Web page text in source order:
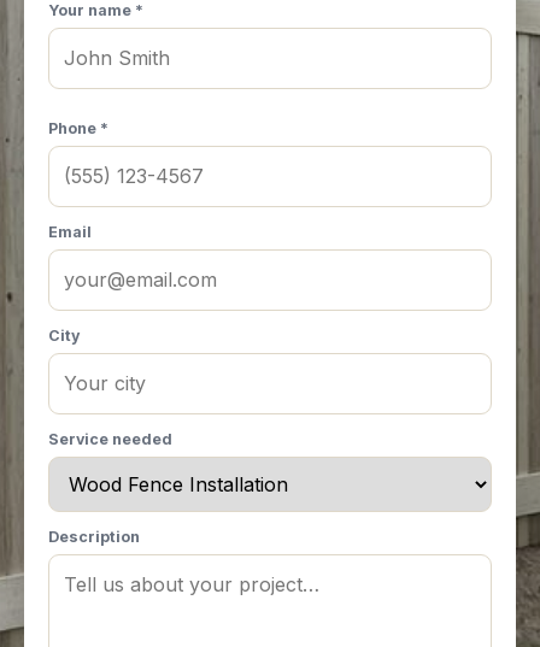
Your name *
Phone *
Email
City
Service needed
Description